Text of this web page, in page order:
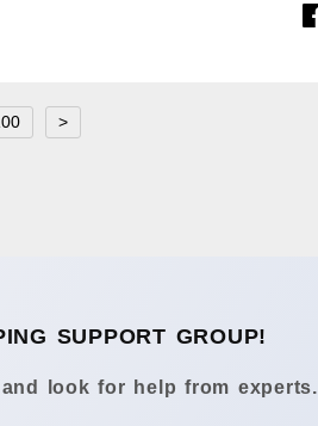
>
SUPPORT GROUP!
look for help from experts.